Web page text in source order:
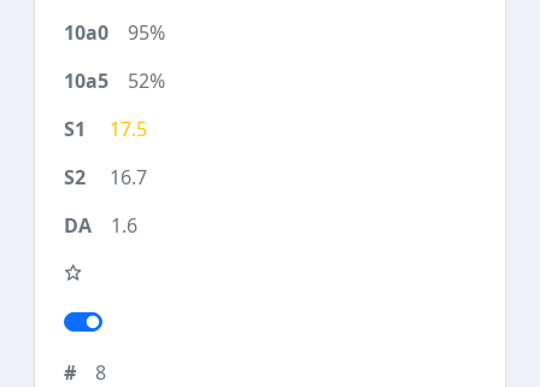
95%
52%
17.5
16.7
1.6
8